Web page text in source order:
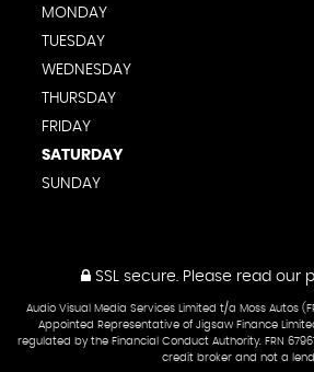
MONDAY
TUESDAY
WEDNESDAY
THURSDAY
FRIDAY
SATURDAY
SUNDAY
SSL secure.Please read our
Audio Visual Media Services Limited t/a Moss Autos
Appointed Representative of Jigsaw Finance
regulated by the Financial Conduct Authority. FRN
credit broker and not a